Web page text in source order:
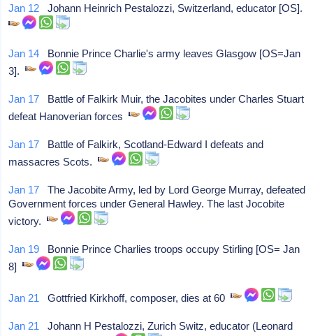
Jan 12 Johann Heinrich Pestalozzi, Switzerland, educator [OS].
Jan 14 Bonnie Prince Charlie's army leaves Glasgow [OS=Jan
3].
Jan 17 Battle of Falkirk Muir, the Jacobites under Charles Stuart
defeat Hanoverian forces
Jan 17 Battle of Falkirk, Scotland-Edward I defeats and
massacres Scots.
Jan 17 The Jacobite Army, led by Lord George Murray, defeated
Government forces under General Hawley. The last Jocobite
victory.
Jan 19 Bonnie Prince Charlies troops occupy Stirling [OS= Jan
8]
Jan 21 Gottfried Kirkhoff, composer, dies at 60
Jan 21 Johann H Pestalozzi, Zurich Switz, educator (Leonard